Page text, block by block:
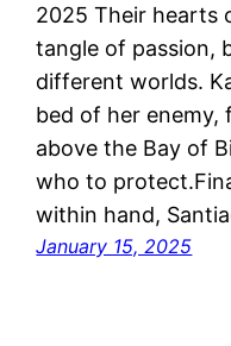
2025 Their hearts
tangle of passion,
different worlds.
bed of her enemy,
above the Bay of
who to
within hand,
January 15, 2025